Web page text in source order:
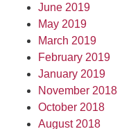
June 2019
May 2019
March 2019
February 2019
January 2019
November 2018
October 2018
August 2018